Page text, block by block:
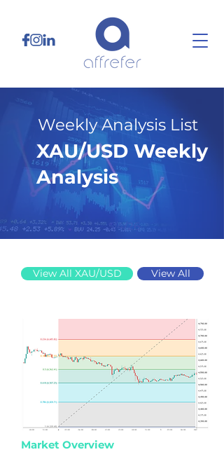
Weekly Analysis List
XAU/USD Weekly
Analysis
5/4/26
View All XAU/USD View All
Market Overview